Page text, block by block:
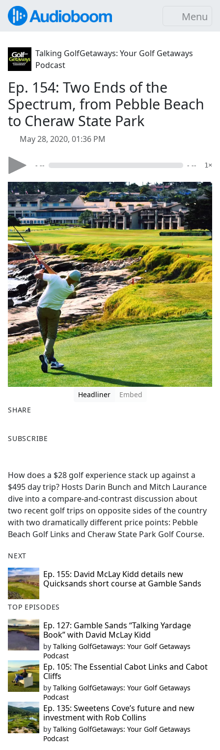
Menu
Talking GolfGetaways: Your Golf Getaways
Podcast
Ep. 154: Two Ends of the
Spectrum, from Pebble Beach
to Cheraw State Park
May 28, 2020, 01:36 PM
- -- - -- 1×
Headliner
Embed
SHARE
a
b
o
o
k
SUBSCRIBE
How does a $28 golf experience stack up against a
$495 day trip? Hosts Darin Bunch and Mitch Laurance
dive into a compare-and-contrast discussion about
two recent golf trips on opposite sides of the country
with two dramatically different price points: Pebble
Beach Golf Links and Cheraw State Park Golf Course.
NEXT
Ep. 155: David McLay Kidd details new
Quicksands short course at Gamble Sands
TOP EPISODES
Ep. 127: Gamble Sands “Talking Yardage
Book” with David McLay Kidd
by Talking GolfGetaways: Your Golf Getaways
Podcast
Ep. 105: The Essential Cabot Links and Cabot
Cliffs
by Talking GolfGetaways: Your Golf Getaways
Podcast
Ep. 135: Sweetens Cove’s future and new
investment with Rob Collins
by Talking GolfGetaways: Your Golf Getaways
Podcast